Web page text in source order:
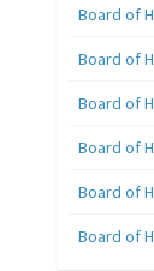
Board of
Board of
Board of
Board of
Board of
Board of